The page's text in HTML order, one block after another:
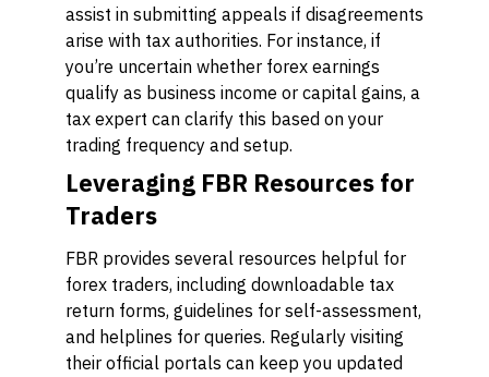
assist in submitting appeals if disagreements
arise with tax authorities. For instance, if
you’re uncertain whether forex earnings
qualify as business income or capital gains, a
tax expert can clarify this based on your
trading frequency and setup.
Leveraging FBR Resources for
Traders
FBR provides several resources helpful for
forex traders, including downloadable tax
return forms, guidelines for self-assessment,
and helplines for queries. Regularly visiting
their official portals can keep you updated